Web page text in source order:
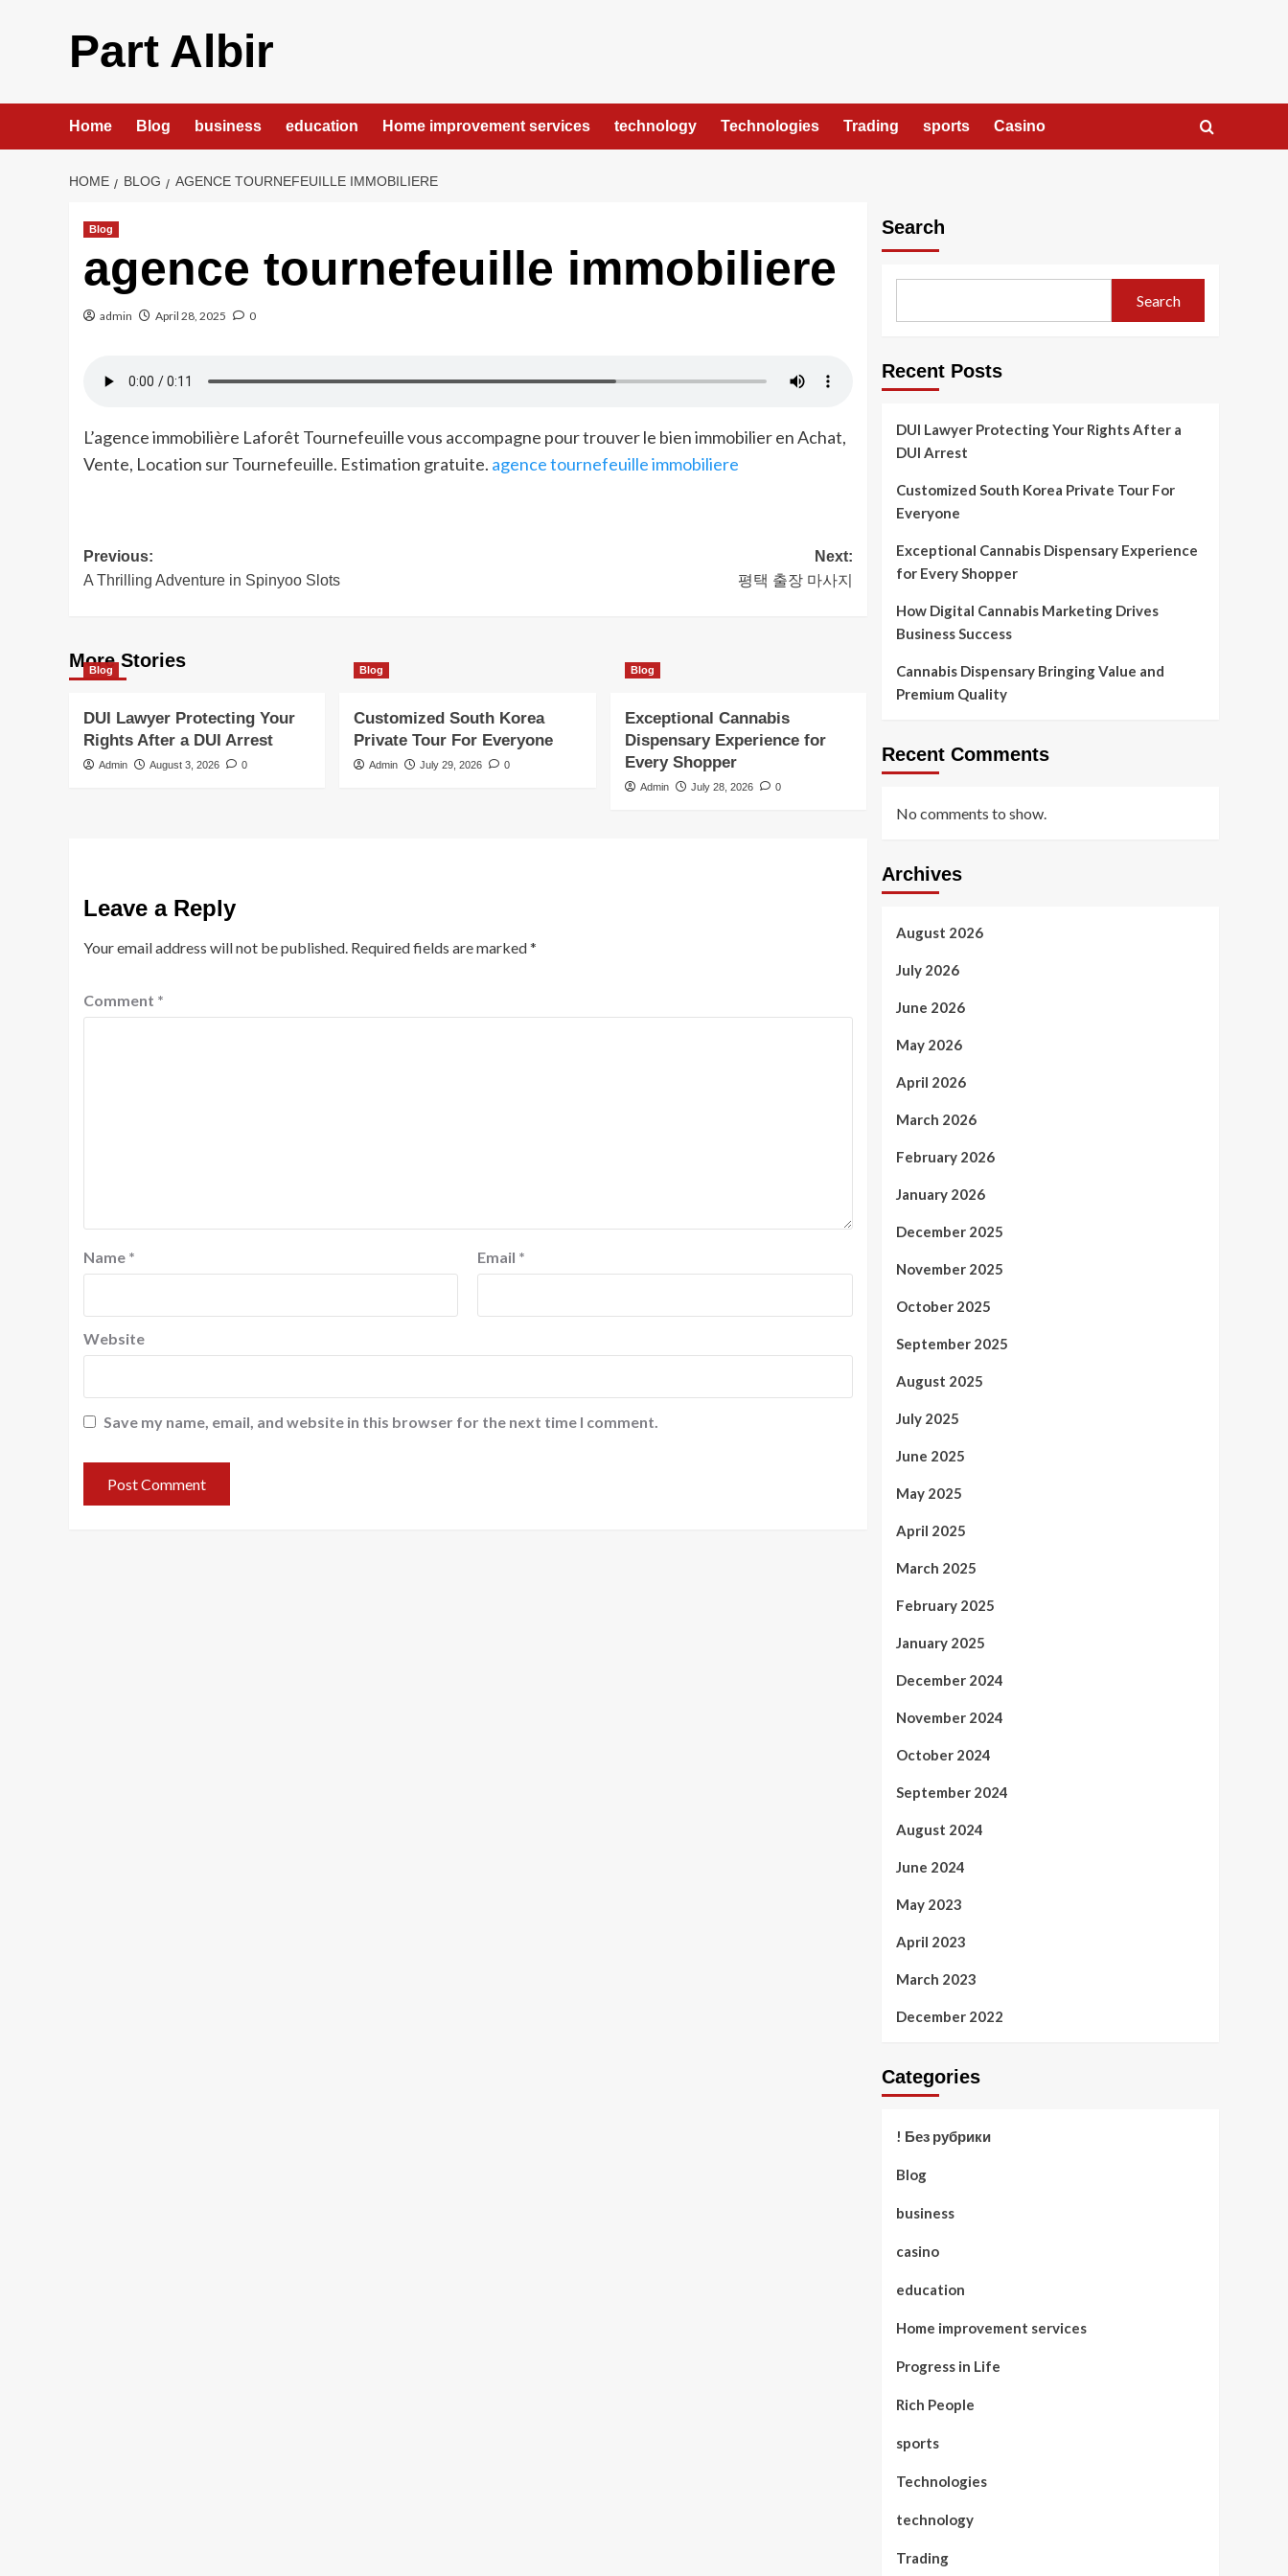
Part Albir
Home Blog business education Home improvement services technology Technologies Trading sports Casino
HOME BLOG AGENCE TOURNEFEUILLE IMMOBILIERE
Blog
agence tournefeuille immobiliere
admin April 28, 2025 0
L’agence immobilière Laforêt Tournefeuille vous accompagne pour trouver le bien immobilier en Achat,
Vente, Location sur Tournefeuille. Estimation gratuite. agence tournefeuille immobiliere
Post
navigation
Previous:
A Thrilling Adventure in Spinyoo Slots
Next:
평택 출장 마사지
More Stories
Blog
DUI Lawyer Protecting Your
Rights After a DUI Arrest
Admin August 3, 2026 0
Blog
Customized South Korea
Private Tour For Everyone
Admin July 29, 2026 0
Blog
Exceptional Cannabis
Dispensary Experience for
Every Shopper
Admin July 28, 2026 0
Leave a Reply
Your email address will not be published. Required fields are marked*
Comment *
Name * Email *
Website
Save my name, email, and website in this browser for the next time I comment.
Search
Search
Recent Posts
DUI Lawyer Protecting Your Rights After a
DUI Arrest
Customized South Korea Private Tour For
Everyone
Exceptional Cannabis Dispensary Experience
for Every Shopper
How Digital Cannabis Marketing Drives
Business Success
Cannabis Dispensary Bringing Value and
Premium Quality
Recent Comments
No comments to show.
Archives
August 2026
July 2026
June 2026
May 2026
April 2026
March 2026
February 2026
January 2026
December 2025
November 2025
October 2025
September 2025
August 2025
July 2025
June 2025
May 2025
April 2025
March 2025
February 2025
January 2025
December 2024
November 2024
October 2024
September 2024
August 2024
June 2024
May 2023
April 2023
March 2023
December 2022
Categories
! Без рубрики
Blog
business
casino
education
Home improvement services
Progress in Life
Rich People
sports
Technologies
technology
Trading